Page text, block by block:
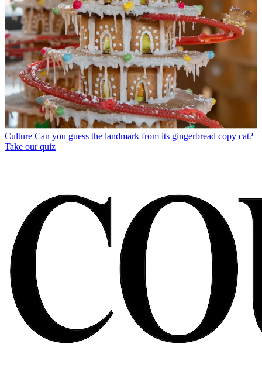
Culture Can you guess the landmark from its gingerbread copy cat?
Take our quiz